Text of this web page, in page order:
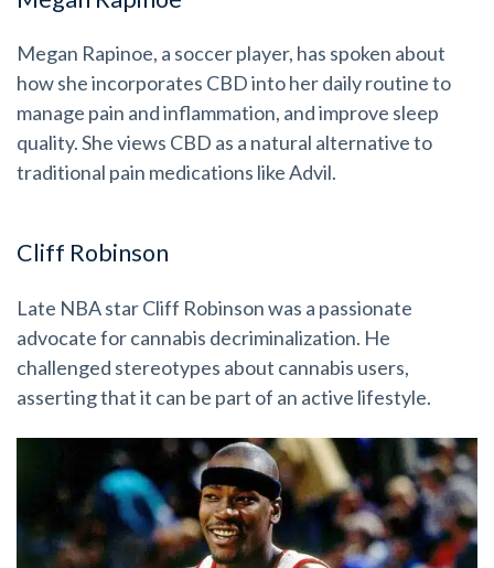
Megan Rapinoe, a soccer player, has spoken about
how she incorporates CBD into her daily routine to
manage pain and inflammation, and improve sleep
quality. She views CBD as a natural alternative to
traditional pain medications like Advil.
Cliff Robinson
Late NBA star Cliff Robinson was a passionate
advocate for cannabis decriminalization. He
challenged stereotypes about cannabis users,
asserting that it can be part of an active lifestyle.